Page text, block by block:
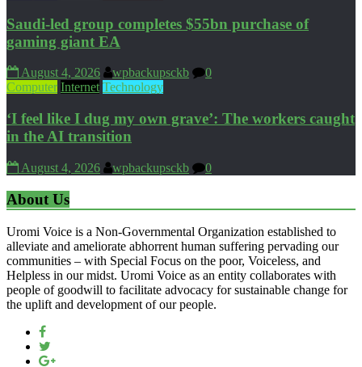
Saudi-led group completes $55bn purchase of
gaming giant EA
August 4, 2026 wpbackupsckb
0
Computer Internet Technology
‘I feel like I dug my own grave’: The workers caught
in the AI transition
August 4, 2026 wpbackupsckb 0
About Us
Uromi Voice is a Non-Governmental Organization established to
alleviate and ameliorate abhorrent human suffering pervading our
communities – with Special Focus on the poor, Voiceless, and
Helpless in our midst. Uromi Voice as an entity collaborates with
people of goodwill to facilitate advocacy for sustainable change for
the uplift and development of our people.